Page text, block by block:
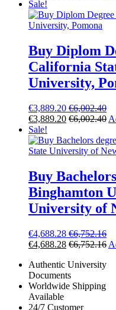
Sale!
Buy Diplom
California
University,
€3,889.20 €6,002.40
€3,889.20 €6,002.40
Sale!
Buy
Binghamton
University of
€4,688.28 €6,752.16
€4,688.28 €6,752.16
Authentic University
Documents
Worldwide Shipping
Available
24/7 Customer